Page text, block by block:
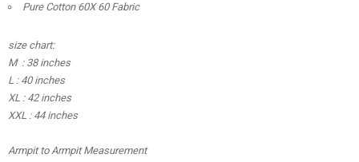
Pure Cotton 60X 60 Fabric
size chart:
M : 38 inches
L : 40 inches
XL : 42 inches
XXL : 44 inches
Armpit to Armpit Measurement